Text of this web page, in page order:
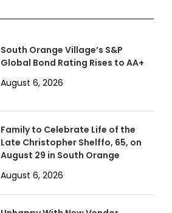
South Orange Village’s S&P
Global Bond Rating Rises to AA+
August 6, 2026
Family to Celebrate Life of the
Late Christopher Shelffo, 65, on
August 29 in South Orange
August 6, 2026